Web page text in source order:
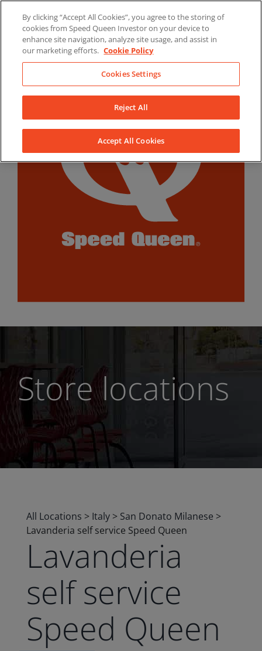
content
LinkedInYouTubeFacebook
Store locations
All Locations > Italy > San Donato Milanese >
Lavanderia self service Speed Queen
Lavanderia
self service
Speed Queen
By clicking “Accept All Cookies”, you agree to the storing of
cookies from Speed Queen Investor on your device to
enhance site navigation, analyze site usage, and assist in
our marketing efforts. Cookie Policy
Cookies Settings
Reject All
Accept All Cookies